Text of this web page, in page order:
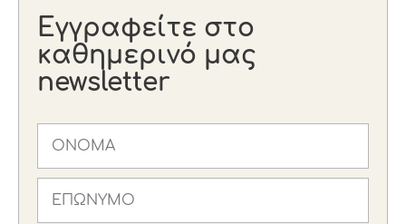
Εγγραφείτε στο
καθημερινό μας
newsletter